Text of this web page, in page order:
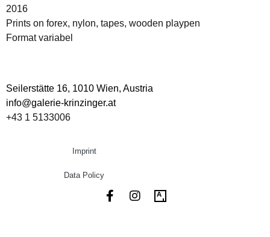
2016
Prints on forex, nylon, tapes, wooden playpen
Format variabel
Seilerstätte 16, 1010 Wien, Austria
info@galerie-krinzinger.at
+43 1 5133006
Imprint
Data Policy